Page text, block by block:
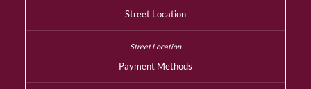
Street Location
Payment Methods